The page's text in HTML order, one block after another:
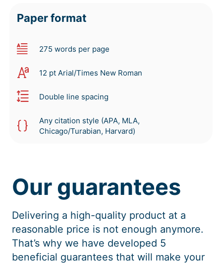
Paper format
275 words per page
12 pt Arial/Times New Roman
Double line spacing
Any citation style (APA, MLA,
Chicago/Turabian, Harvard)
Our guarantees
Delivering a high-quality product at a
reasonable price is not enough anymore.
That’s why we have developed 5
beneficial guarantees that will make your